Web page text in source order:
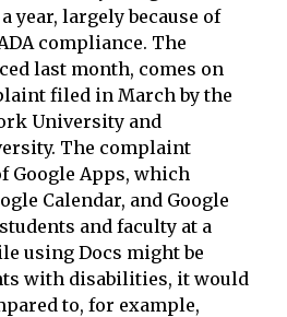
year, largely because of
compliance. The
last month, comes on
filed in March by the
University and
The complaint
Google Apps, which
Calendar, and Google
and faculty at a
using Docs might be
with disabilities, it would
to, for example,